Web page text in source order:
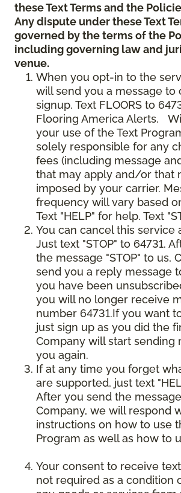
these Text Terms and the
Any dispute under these Text
governed by the terms of the
including governing law and
venue.
When you opt-in to the
will send you a message to
signup. Text FLOORS to
Flooring America Alerts.
your use of the Text
solely responsible for any
fees (including message
that may apply and/or that
imposed by your carrier.
frequency will vary based
Text "HELP" for help. Text
You can cancel this service
Just text "STOP" to 64731.
the message "STOP" to us,
send you a reply message
you have been
you will no longer receive
number 64731.If you want
just sign up as you did the
Company will start sending
you again.
If at any time you forget
are supported, just text
After you send the
Company, we will respond
instructions on how to use
Program as well as how to
Your consent to receive
not required as a condition